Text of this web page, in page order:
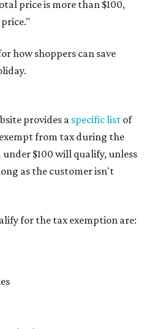
price is more than $100,
how shoppers can save
provides a specific list of
from tax during the
$100 will qualify, unless
as the customer isn't
for the tax exemption are: